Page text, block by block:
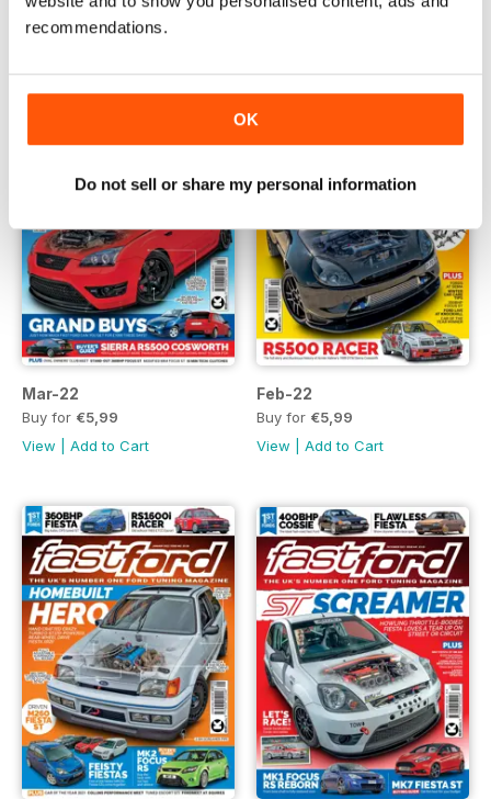
recommendations.
OK
Do not sell or share my personal information
View| Add to Cart View|Add to Cart
Mar-22
Buy for €5,99
View
Add to Cart
Feb-22
Buy for €5,99
View
Add to Cart